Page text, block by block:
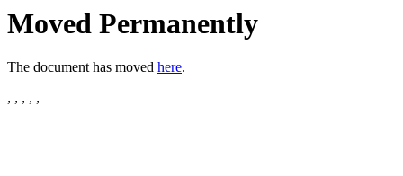
Moved Permanently
The document has moved here.
, , , , ,